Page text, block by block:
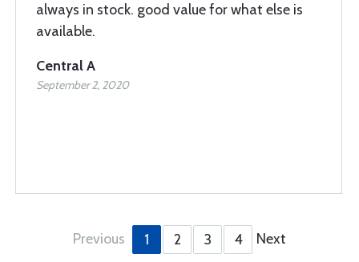
always in stock. good value for what else is
available.
Central A
September 2, 2020
Previous 1 2 3 4 Next